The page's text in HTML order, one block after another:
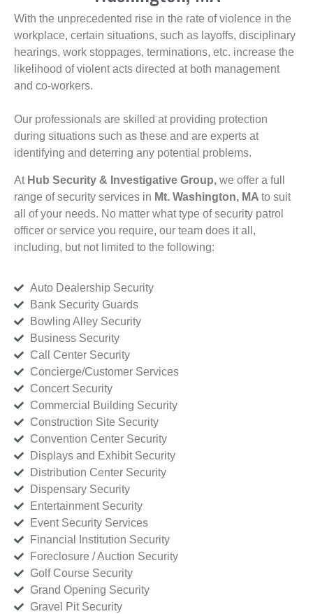
With the unprecedented rise in the rate of violence in the
workplace, certain situations, such as layoffs, disciplinary
hearings, work stoppages, terminations, etc. increase the
likelihood of violent acts directed at both management
and co-workers.
Our professionals are skilled at providing protection
during situations such as these and are experts at
identifying and deterring any potential problems.
At Hub Security & Investigative Group, we offer a full
range of security services in Mt. Washington, MA to suit
all of your needs. No matter what type of security patrol
officer or service you require, our team does it all,
including, but not limited to the following:
Auto Dealership Security
Bank Security Guards
Bowling Alley Security
Business Security
Call Center Security
Concierge/Customer Services
Concert Security
Commercial Building Security
Construction Site Security
Convention Center Security
Displays and Exhibit Security
Distribution Center Security
Dispensary Security
Entertainment Security
Event Security Services
Financial Institution Security
Foreclosure / Auction Security
Golf Course Security
Grand Opening Security
Gravel Pit Security